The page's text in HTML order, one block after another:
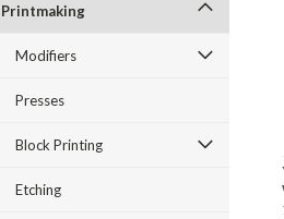
Printmaking
Modifiers
Presses
Block Printing
Etching